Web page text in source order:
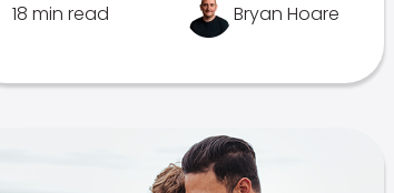
18 min read Bryan Hoare